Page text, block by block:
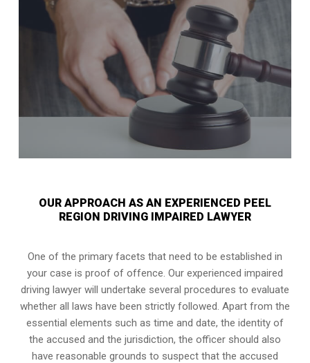
OUR APPROACH AS AN EXPERIENCED PEEL
REGION DRIVING IMPAIRED LAWYER
One of the primary facets that need to be established in
your case is proof of offence. Our experienced impaired
driving lawyer will undertake several procedures to evaluate
whether all laws have been strictly followed. Apart from the
essential elements such as time and date, the identity of
the accused and the jurisdiction, the officer should also
have reasonable grounds to suspect that the accused